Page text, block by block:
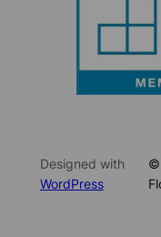
Designed with
WordPress
©